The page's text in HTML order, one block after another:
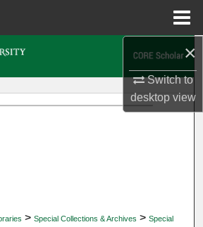
×
Switch to
desktopview
> Special Collections & Archives > Special